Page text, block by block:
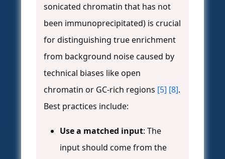
sonicated chromatin that has not
been immunoprecipitated) is crucial
for distinguishing true enrichment
from background noise caused by
technical biases like open
chromatin or GC-rich regions [5] [8].
Best practices include:
Use a matched input: The
input should come from the